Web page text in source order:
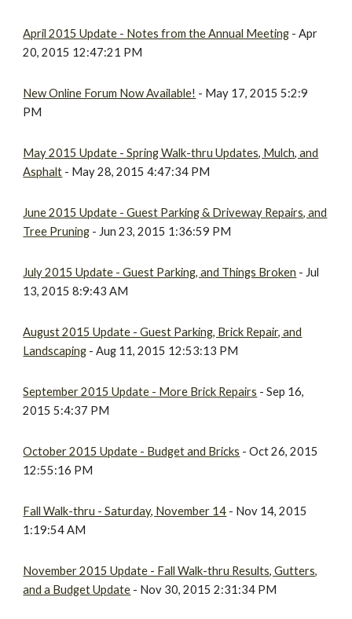
April 2015 Update - Notes from the Annual Meeting - Apr
20, 2015 12:47:21 PM
New Online Forum Now Available! - May 17, 2015 5:2:9
PM
May 2015 Update - Spring Walk-thru Updates, Mulch, and
Asphalt - May 28, 2015 4:47:34 PM
June 2015 Update - Guest Parking & Driveway Repairs, and
Tree Pruning - Jun 23, 2015 1:36:59 PM
July 2015 Update - Guest Parking, and Things Broken - Jul
13, 2015 8:9:43 AM
August 2015 Update - Guest Parking, Brick Repair, and
Landscaping - Aug 11, 2015 12:53:13 PM
September 2015 Update - More Brick Repairs - Sep 16,
2015 5:4:37 PM
October 2015 Update - Budget and Bricks - Oct 26, 2015
12:55:16 PM
Fall Walk-thru - Saturday, November 14 - Nov 14, 2015
1:19:54 AM
November 2015 Update - Fall Walk-thru Results, Gutters,
and a Budget Update - Nov 30, 2015 2:31:34 PM